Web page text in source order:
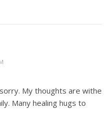
My thoughts are withe
Many healing hugs to